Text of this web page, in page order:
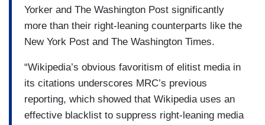
Yorker and The Washington Post significantly
more than their right-leaning counterparts like the
New York Post and The Washington Times.
“Wikipedia’s obvious favoritism of elitist media in
its citations underscores MRC’s previous
reporting, which showed that Wikipedia uses an
effective blacklist to suppress right-leaning media